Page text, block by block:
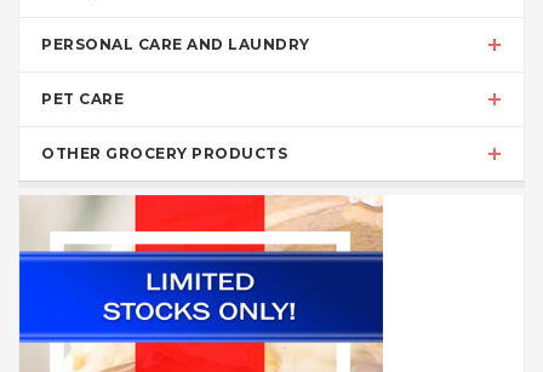
PERSONAL CARE AND LAUNDRY
PET CARE
OTHER GROCERY PRODUCTS